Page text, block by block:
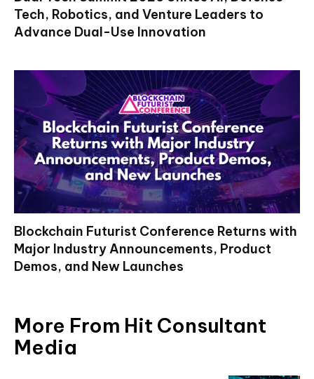
Tech, Robotics, and Venture Leaders to
Advance Dual-Use Innovation
Blockchain Futurist Conference Returns with
Major Industry Announcements, Product
Demos, and New Launches
More From Hit Consultant
Media